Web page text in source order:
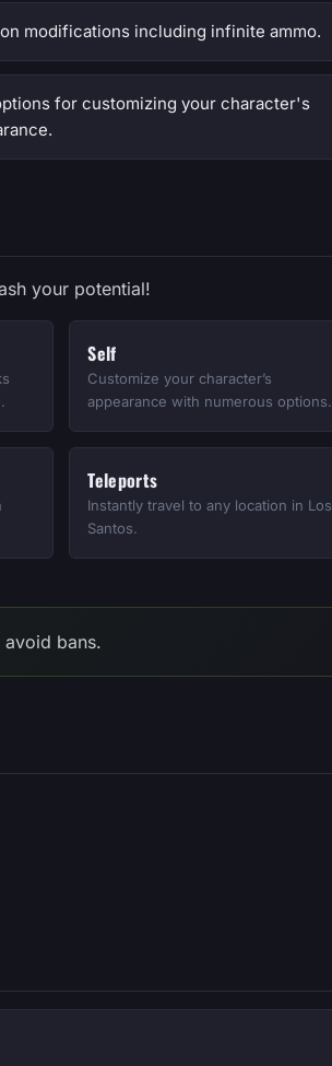
modifications including infinite ammo.
for customizing your character's
your potential!
Self
Customize your character’s
appearance with numerous options.
Teleports
Instantly travel to any location in Los
Santos.
bans.